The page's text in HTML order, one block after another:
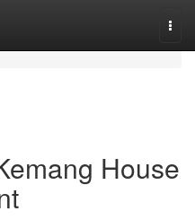
House